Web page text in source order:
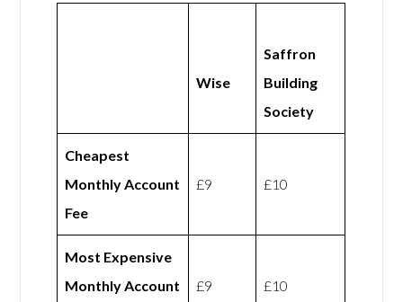
Wise
Saffron
Building
Society
Cheapest
Monthly Account
Fee
£9 £10
Most Expensive
Monthly Account
£9 £10